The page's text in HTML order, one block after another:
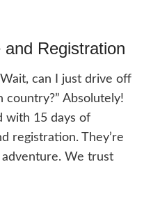
Registration
can I just drive off
country?” Absolutely!
with 15 days of
registration. They’re
adventure. We trust